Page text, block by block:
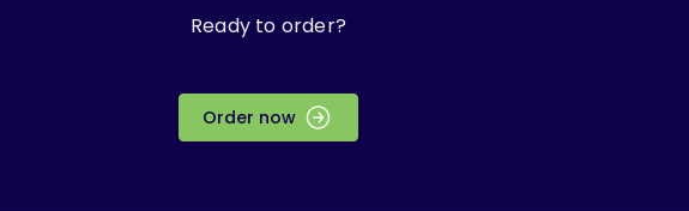
Ready to order?
Order now